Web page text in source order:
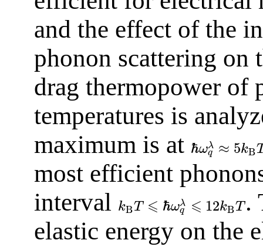
and the effect of the
phonon scattering on
drag thermopower of
temperatures is
maximum is at ℏωλ
q ≈ 5kB
most efficient
interval
kBT ⩽ ℏωλ
q ⩽ 12kBT.
elastic energy on the